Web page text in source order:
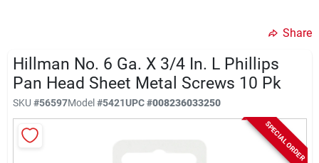
McKeithen Rewards
Store Services
Share
Hillman No. 6 Ga. X 3/4 In. L Phillips
Pan Head Sheet Metal Screws 10 Pk
SKU #56597Model#5421UPC#008236033250
SPECIAL ORDER